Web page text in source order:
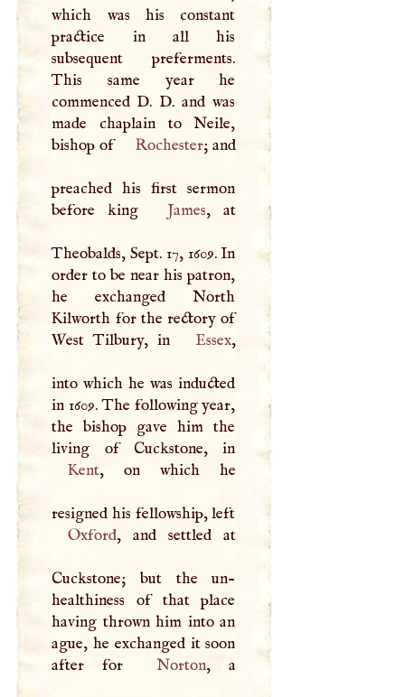
which was his constant
practice in all his
subsequent preferments.
This same year he
commenced D. D. and was
made chaplain to Neile,
bishop of
Rochester; and
preached his first sermon
before king
James, at
Theobalds, Sept. 17, 1609. In
order to be near his patron,
he exchanged North
Kilworth for the rectory of
West Tilbury, in
Essex,
into which he was inducted
in 1609. The following year,
the bishop gave him the
Kent, on which he
resigned his fellowship, left
Oxford, and settled at
Cuckstone; but the un-
healthiness of that place
having thrown him into an
ague, he exchanged it soon
after for
Norton, a